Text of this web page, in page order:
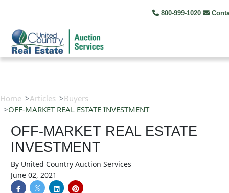
800-999-1020
Home Articles
Buyers
OFF-MARKET REAL ESTATE INVESTMENT
OFF-MARKET REAL ESTATE
INVESTMENT
By United Country Auction Services
June 02, 2021